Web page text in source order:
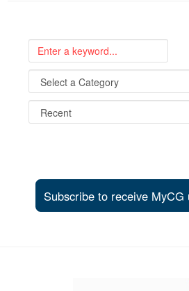
Subscribe to receive MyCG
Support and